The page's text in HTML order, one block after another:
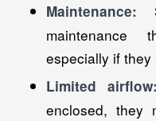
Maintenance:
maintenance
especially if
Limited airflow:
enclosed, they